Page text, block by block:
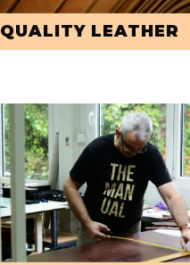
LEATHER